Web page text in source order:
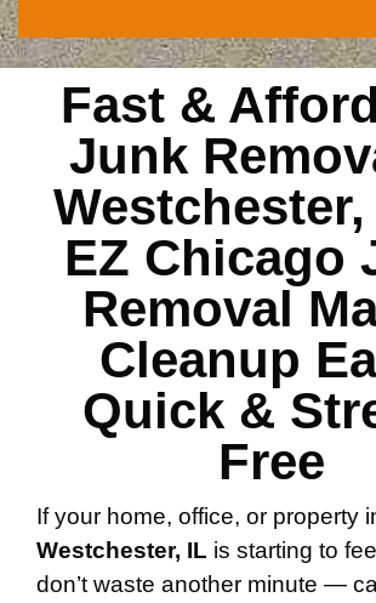
Fast &
Junk
EZ Chicago
Removal
Cleanup
Quick &
Free
If your home, office, or property
Westchester, IL is starting to
don’t waste another minute —